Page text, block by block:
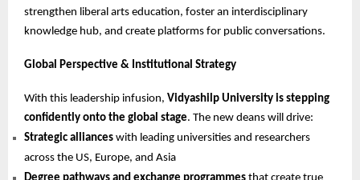
strengthen liberal arts education, foster an interdisciplinary
knowledge hub, and create platforms for public conversations.
Global Perspective & Institutional Strategy
With this leadership infusion, Vidyashilp University is stepping
confidently onto the global stage. The new deans will drive:
Strategic alliances with leading universities and researchers
across the US, Europe, and Asia